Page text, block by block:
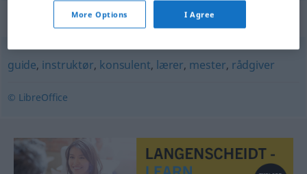
Synonyms for "fadder"
guide, instruktør, konsulent, lærer, mester, rådgiver
© LibreOffice
More Options I Agree